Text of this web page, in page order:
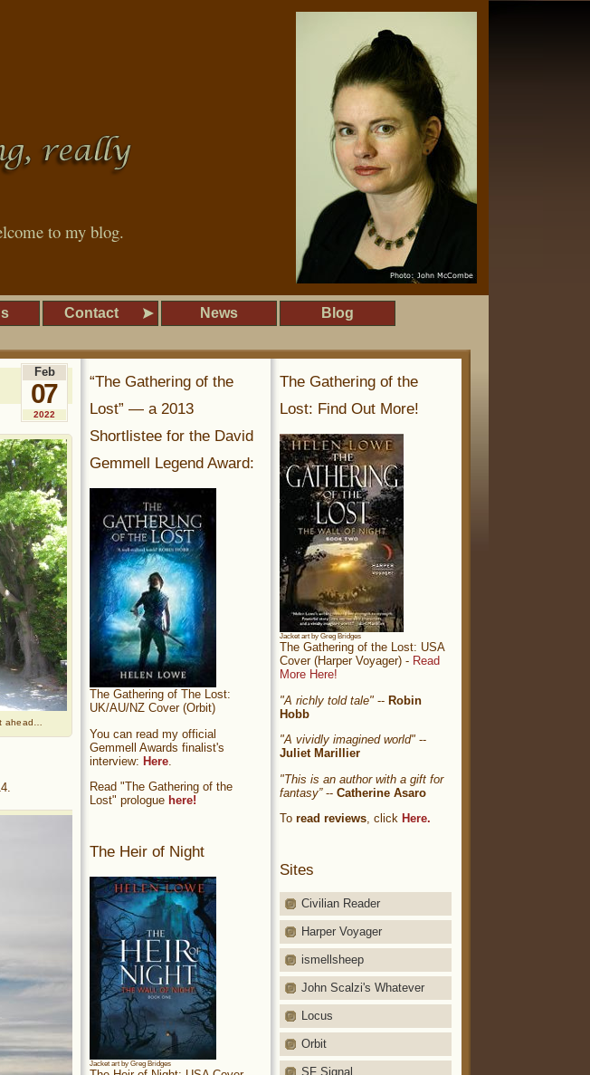
to my blog.
Contact News Blog
Feb
07
2022
ahead…
The Gathering of the
Lost: Find Out More!
Jacket art by Greg Bridges
The Gathering of the Lost: USA
Cover (Harper Voyager) - Read
More Here!
"A richly told tale" -- Robin
Hobb
"A vividly imagined world" --
Juliet Marillier
"This is an author with a gift for
fantasy”-- Catherine Asaro
To read reviews, click Here.
Sites
Civilian Reader
Harper Voyager
ismellsheep
John Scalzi's Whatever
Locus
Orbit
SF Signal
“The Gathering of the
Lost” — a 2013
Shortlistee for the David
Gemmell Legend Award:
The Gathering of The Lost:
UK/AU/NZ Cover (Orbit)
You can read my official
Gemmell Awards finalist's
interview: Here
Read "The Gathering of the
Lost" prologue here!
The Heir of Night
Jacket art by Greg Bridges